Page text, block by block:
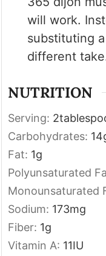
will work.
substituting
different
NUTRITION
Serving: 2
Carbohydrates: 14
Fat: 1g
Polyunsaturated
Monounsaturated
Sodium: 173mg
Fiber: 1g
Vitamin A: 11IU